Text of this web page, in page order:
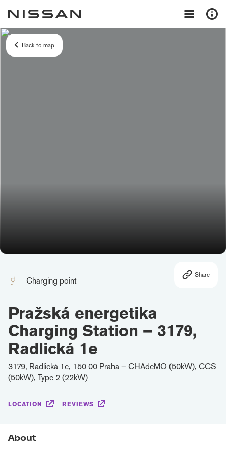
Charging point
Share
Pražská energetika
Charging Station – 3179,
Radlická 1e
3179, Radlická 1e, 150 00 Praha – CHAdeMO (50kW), CCS
(50kW), Type 2 (22kW)
LOCATION REVIEWS
About
Back to map